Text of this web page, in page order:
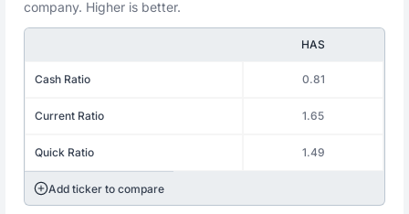
company. Higher is better.
HAS
Cash Ratio 0.81
Current Ratio 1.65
Quick Ratio 1.49
Add ticker to compare